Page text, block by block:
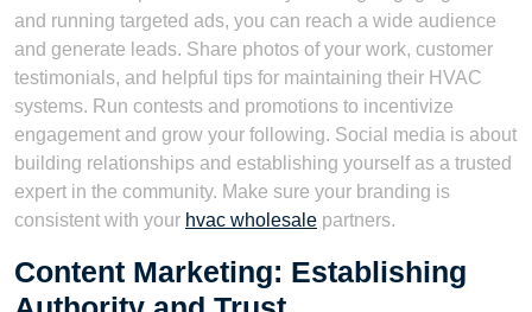
and running targeted ads, you can reach a wide audience
and generate leads. Share photos of your work, customer
testimonials, and helpful tips for maintaining their HVAC
systems. Run contests and promotions to incentivize
engagement and grow your following. Social media is about
building relationships and establishing yourself as a trusted
expert in the community. Make sure your branding is
consistent with your hvac wholesale partners.
Content Marketing: Establishing